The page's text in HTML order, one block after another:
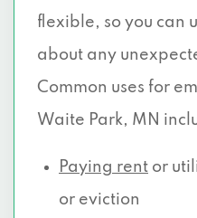
flexible, so you can
about any
Common uses for
Waite Park, MN
Paying rent or
or eviction